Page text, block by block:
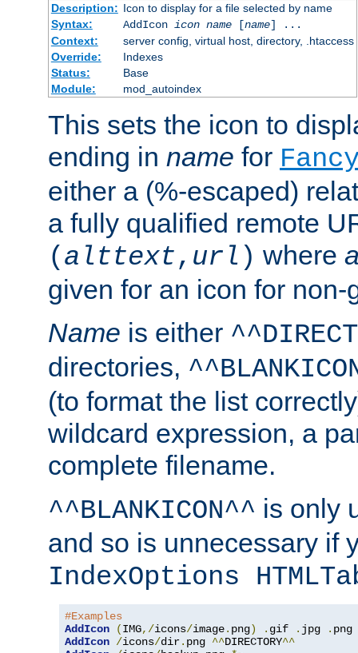
Description: Icon to display for a file selected by name
Syntax:
AddIcon icon name[name] ...
Context:
server config, virtual host, directory, .htaccess
Override:
Indexes
Status:
Base
Module:
mod_autoindex
This sets the icon to
ending in name for
either a (%-escaped)
a fully qualified remote
( alttext, url ) where
given for an icon for
Name is either
directories,
(to format the list
wildcard expression, a
complete filename.
^^BLANKICON^^ is only
and so is unnecessary if
IndexOptions
#Examples
AddIcon
(IMG,/icons/image. png) . gif . jpg .
AddIcon /icons/dir. png ^^DIRECTORY^^